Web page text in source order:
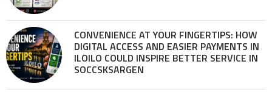
CONVENIENCE AT YOUR FINGERTIPS: HOW
DIGITAL ACCESS AND EASIER PAYMENTS IN
ILOILO COULD INSPIRE BETTER SERVICE IN
SOCCSKSARGEN